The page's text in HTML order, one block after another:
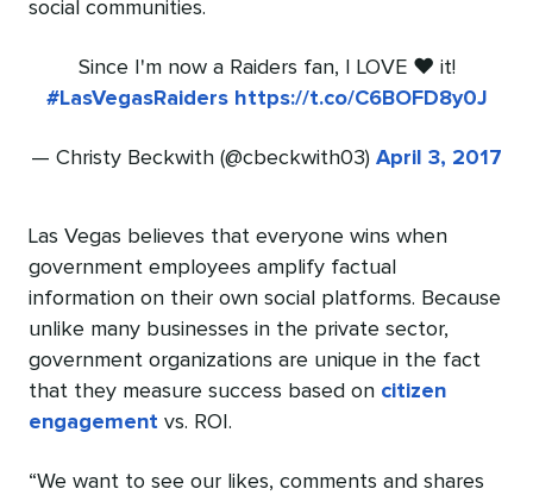
social communities.
Since I'm now a Raiders fan, I LOVE ❤️ it!
#LasVegasRaiders https://t.co/C6BOFD8y0J
— Christy Beckwith (@cbeckwith03) April 3, 2017
Las Vegas believes that everyone wins when
government employees amplify factual
information on their own social platforms. Because
unlike many businesses in the private sector,
government organizations are unique in the fact
that they measure success based on citizen
engagement vs. ROI.
“We want to see our likes, comments and shares